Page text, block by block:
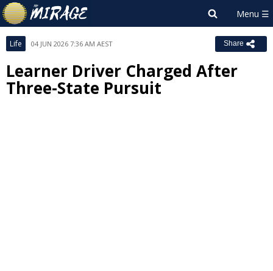
Life 04 JUN 2026 7:36 AM AEST Share
Learner Driver Charged After
Three-State Pursuit